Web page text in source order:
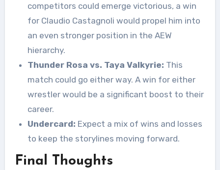
competitors could emerge victorious, a win
for Claudio Castagnoli would propel him into
an even stronger position in the AEW
hierarchy.
Thunder Rosa vs. Taya Valkyrie: This
match could go either way. A win for either
wrestler would be a significant boost to their
career.
Undercard: Expect a mix of wins and losses
to keep the storylines moving forward.
Final Thoughts